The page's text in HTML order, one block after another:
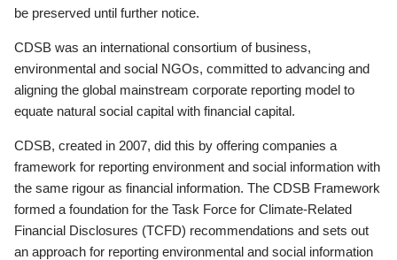
be preserved until further notice.
CDSB was an international consortium of business,
environmental and social NGOs, committed to advancing and
aligning the global mainstream corporate reporting model to
equate natural social capital with financial capital.
CDSB, created in 2007, did this by offering companies a
framework for reporting environment and social information with
the same rigour as financial information. The CDSB Framework
formed a foundation for the Task Force for Climate-Related
Financial Disclosures (TCFD) recommendations and sets out
an approach for reporting environmental and social information